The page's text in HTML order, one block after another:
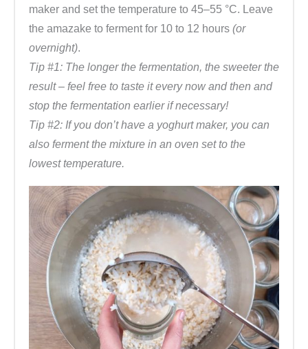
maker and set the temperature to 45–55 °C. Leave
the amazake to ferment for 10 to 12 hours (or
overnight).
Tip #1: The longer the fermentation, the sweeter the
result – feel free to taste it every now and then and
stop the fermentation earlier if necessary!
Tip #2: If you don’t have a yoghurt maker, you can
also ferment the mixture in an oven set to the
lowest temperature.